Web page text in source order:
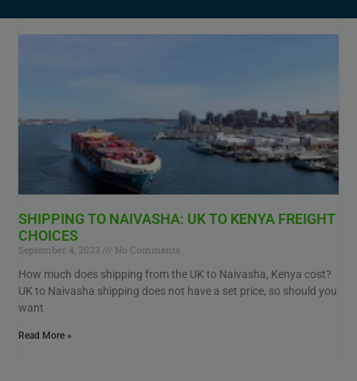
SHIPPING TO NAIVASHA: UK TO KENYA FREIGHT
CHOICES
September 4, 2023
No Comments
How much does shipping from the UK to Naivasha, Kenya cost?
UK to Naivasha shipping does not have a set price, so should you
want
Read More »